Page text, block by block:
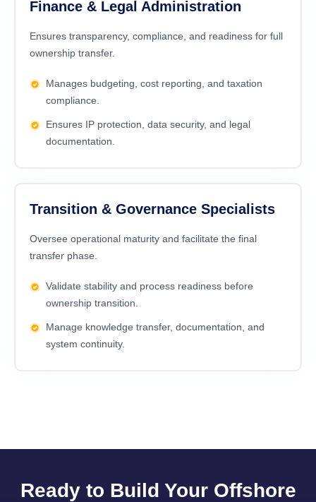
Finance & Legal Administration
Ensures transparency, compliance, and readiness for full
ownership transfer.
Manages budgeting, cost reporting, and taxation
compliance.
Ensures IP protection, data security, and legal
documentation.
Transition & Governance Specialists
Oversee operational maturity and facilitate the final
transfer phase.
Validate stability and process readiness before
ownership transition.
Manage knowledge transfer, documentation, and
system continuity.
Ready to Build Your Offshore